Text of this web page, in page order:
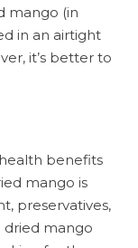
mango (in
in an airtight
it’s better to
benefits
mango is
preservatives,
dried mango